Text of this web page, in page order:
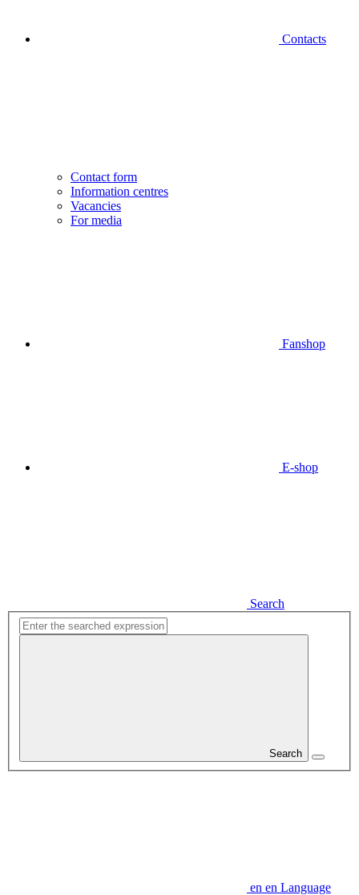
Contacts
Contact form
Information centres
Vacancies
For media
Fanshop
E-shop
Search
Search
en en Language